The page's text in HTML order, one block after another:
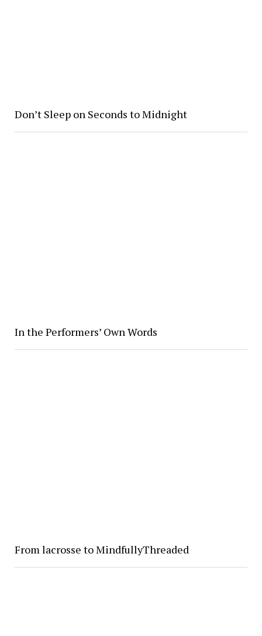
Don’t Sleep on Seconds to Midnight
In the Performers’ Own Words
From lacrosse to MindfullyThreaded